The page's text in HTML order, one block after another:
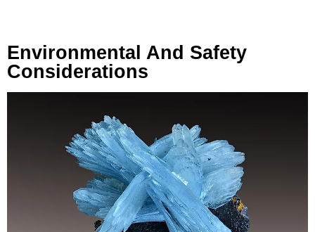
Environmental And Safety
Considerations